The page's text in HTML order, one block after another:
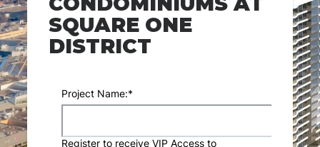
SQUARE ONE
DISTRICT